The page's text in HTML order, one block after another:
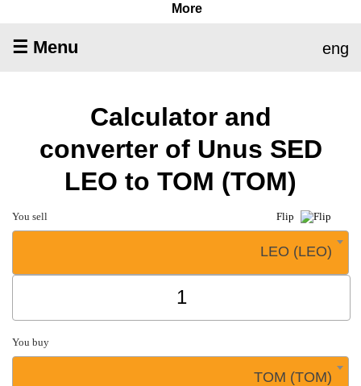
More
☰ Menu eng
Calculator and
converter of Unus SED
LEO to TOM (TOM)
You sell Flip
LEO (LEO)
You buy
TOM (TOM)